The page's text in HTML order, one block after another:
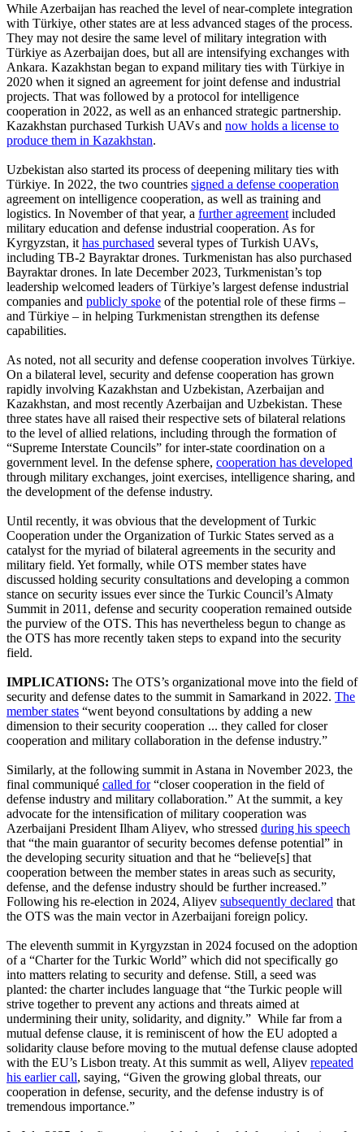
While Azerbaijan has reached the level of near-complete integration
with Türkiye, other states are at less advanced stages of the process.
They may not desire the same level of military integration with
Türkiye as Azerbaijan does, but all are intensifying exchanges with
Ankara. Kazakhstan began to expand military ties with Türkiye in
2020 when it signed an agreement for joint defense and industrial
projects. That was followed by a protocol for intelligence
cooperation in 2022, as well as an enhanced strategic partnership.
Kazakhstan purchased Turkish UAVs and now holds a license to
produce them in Kazakhstan.
Uzbekistan also started its process of deepening military ties with
Türkiye. In 2022, the two countries signed a defense cooperation
agreement on intelligence cooperation, as well as training and
logistics. In November of that year, a further agreement included
military education and defense industrial cooperation. As for
Kyrgyzstan, it has purchased several types of Turkish UAVs,
including TB-2 Bayraktar drones. Turkmenistan has also purchased
Bayraktar drones. In late December 2023, Turkmenistan’s top
leadership welcomed leaders of Türkiye’s largest defense industrial
companies and publicly spoke of the potential role of these firms –
and Türkiye – in helping Turkmenistan strengthen its defense
capabilities.
As noted, not all security and defense cooperation involves Türkiye.
On a bilateral level, security and defense cooperation has grown
rapidly involving Kazakhstan and Uzbekistan, Azerbaijan and
Kazakhstan, and most recently Azerbaijan and Uzbekistan. These
three states have all raised their respective sets of bilateral relations
to the level of allied relations, including through the formation of
“Supreme Interstate Councils” for inter-state coordination on a
government level. In the defense sphere, cooperation has developed
through military exchanges, joint exercises, intelligence sharing, and
the development of the defense industry.
Until recently, it was obvious that the development of Turkic
Cooperation under the Organization of Turkic States served as a
catalyst for the myriad of bilateral agreements in the security and
military field. Yet formally, while OTS member states have
discussed holding security consultations and developing a common
stance on security issues ever since the Turkic Council’s Almaty
Summit in 2011, defense and security cooperation remained outside
the purview of the OTS. This has nevertheless begun to change as
the OTS has more recently taken steps to expand into the security
field.
IMPLICATIONS: The OTS’s organizational move into the field of
security and defense dates to the summit in Samarkand in 2022. The
member states “went beyond consultations by adding a new
dimension to their security cooperation ... they called for closer
cooperation and military collaboration in the defense industry.”
Similarly, at the following summit in Astana in November 2023, the
final communiqué called for“closer cooperation in the field of
defense industry and military collaboration.” At the summit, a key
advocate for the intensification of military cooperation was
Azerbaijani President Ilham Aliyev, who stressed during his speech
that “the main guarantor of security becomes defense potential” in
the developing security situation and that he “believe[s] that
cooperation between the member states in areas such as security,
defense, and the defense industry should be further increased.”
Following his re-election in 2024, Aliyev subsequently declared that
the OTS was the main vector in Azerbaijani foreign policy.
The eleventh summit in Kyrgyzstan in 2024 focused on the adoption
of a “Charter for the Turkic World” which did not specifically go
into matters relating to security and defense. Still, a seed was
planted: the charter includes language that “the Turkic people will
strive together to prevent any actions and threats aimed at
undermining their unity, solidarity, and dignity.” While far from a
mutual defense clause, it is reminiscent of how the EU adopted a
solidarity clause before moving to the mutual defense clause adopted
with the EU’s Lisbon treaty. At this summit as well, Aliyev repeated
his earlier call, saying, “Given the growing global threats, our
cooperation in defense, security, and the defense industry is of
tremendous importance.”